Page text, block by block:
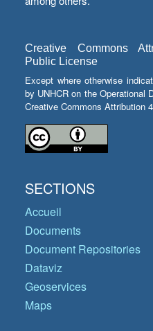
Creative Commons
Public License
Except where otherwise
by UNHCR on the Operational
Creative Commons Attribution
SECTIONS
Accueil
Documents
Document Repositories
Dataviz
Geoservices
Maps